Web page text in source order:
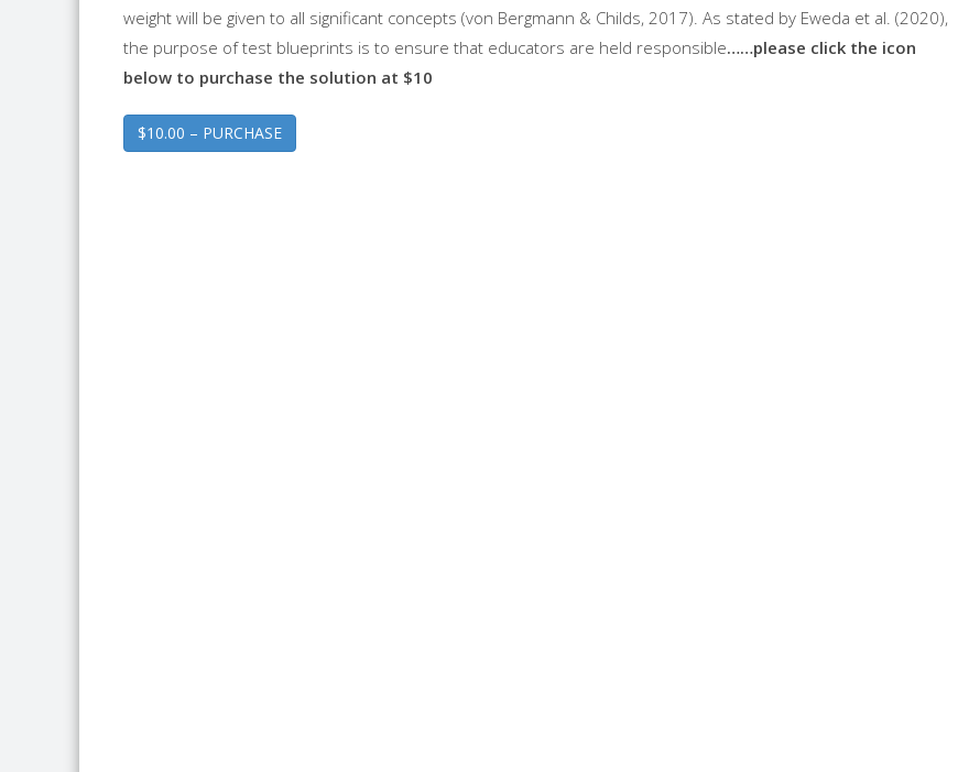
weight will be given to all significant concepts (von Bergmann & Childs, 2017). As stated by Eweda et al. (2020),
the purpose of test blueprints is to ensure that educators are held responsible……please click the icon
below to purchase the solution at $10
$10.00 – PURCHASE